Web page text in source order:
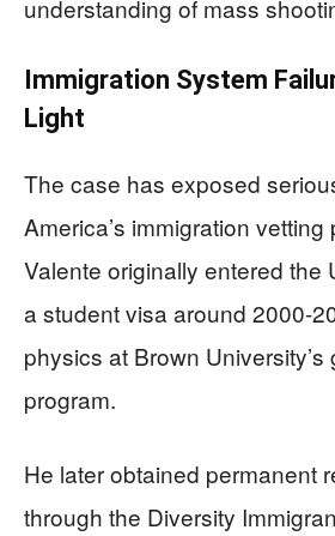
understanding of mass
Immigration System
Light
The case has exposed
America’s immigration
Valente originally entered the
a student visa around 2000-
physics at Brown University’s
program.
He later obtained permanent
through the Diversity